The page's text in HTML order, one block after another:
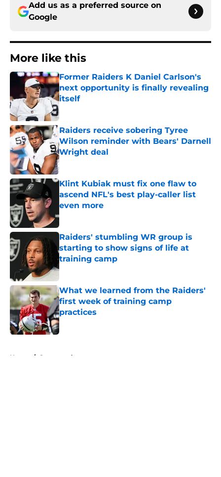
Add us as a preferred source on
Google
More like this
Former Raiders K Daniel Carlson's
next opportunity is finally revealing
itself
Published by on Invalid Date
Raiders receive sobering Tyree
Wilson reminder with Bears' Darnell
Wright deal
Published by on Invalid Date
Klint Kubiak must fix one flaw to
ascend NFL's best play-caller list
even more
Published by on Invalid Date
Raiders' stumbling WR group is
starting to show signs of life at
training camp
Published by on Invalid Date
What we learned from the Raiders'
first week of training camp
practices
Published by on Invalid Date
Home / Sponsored